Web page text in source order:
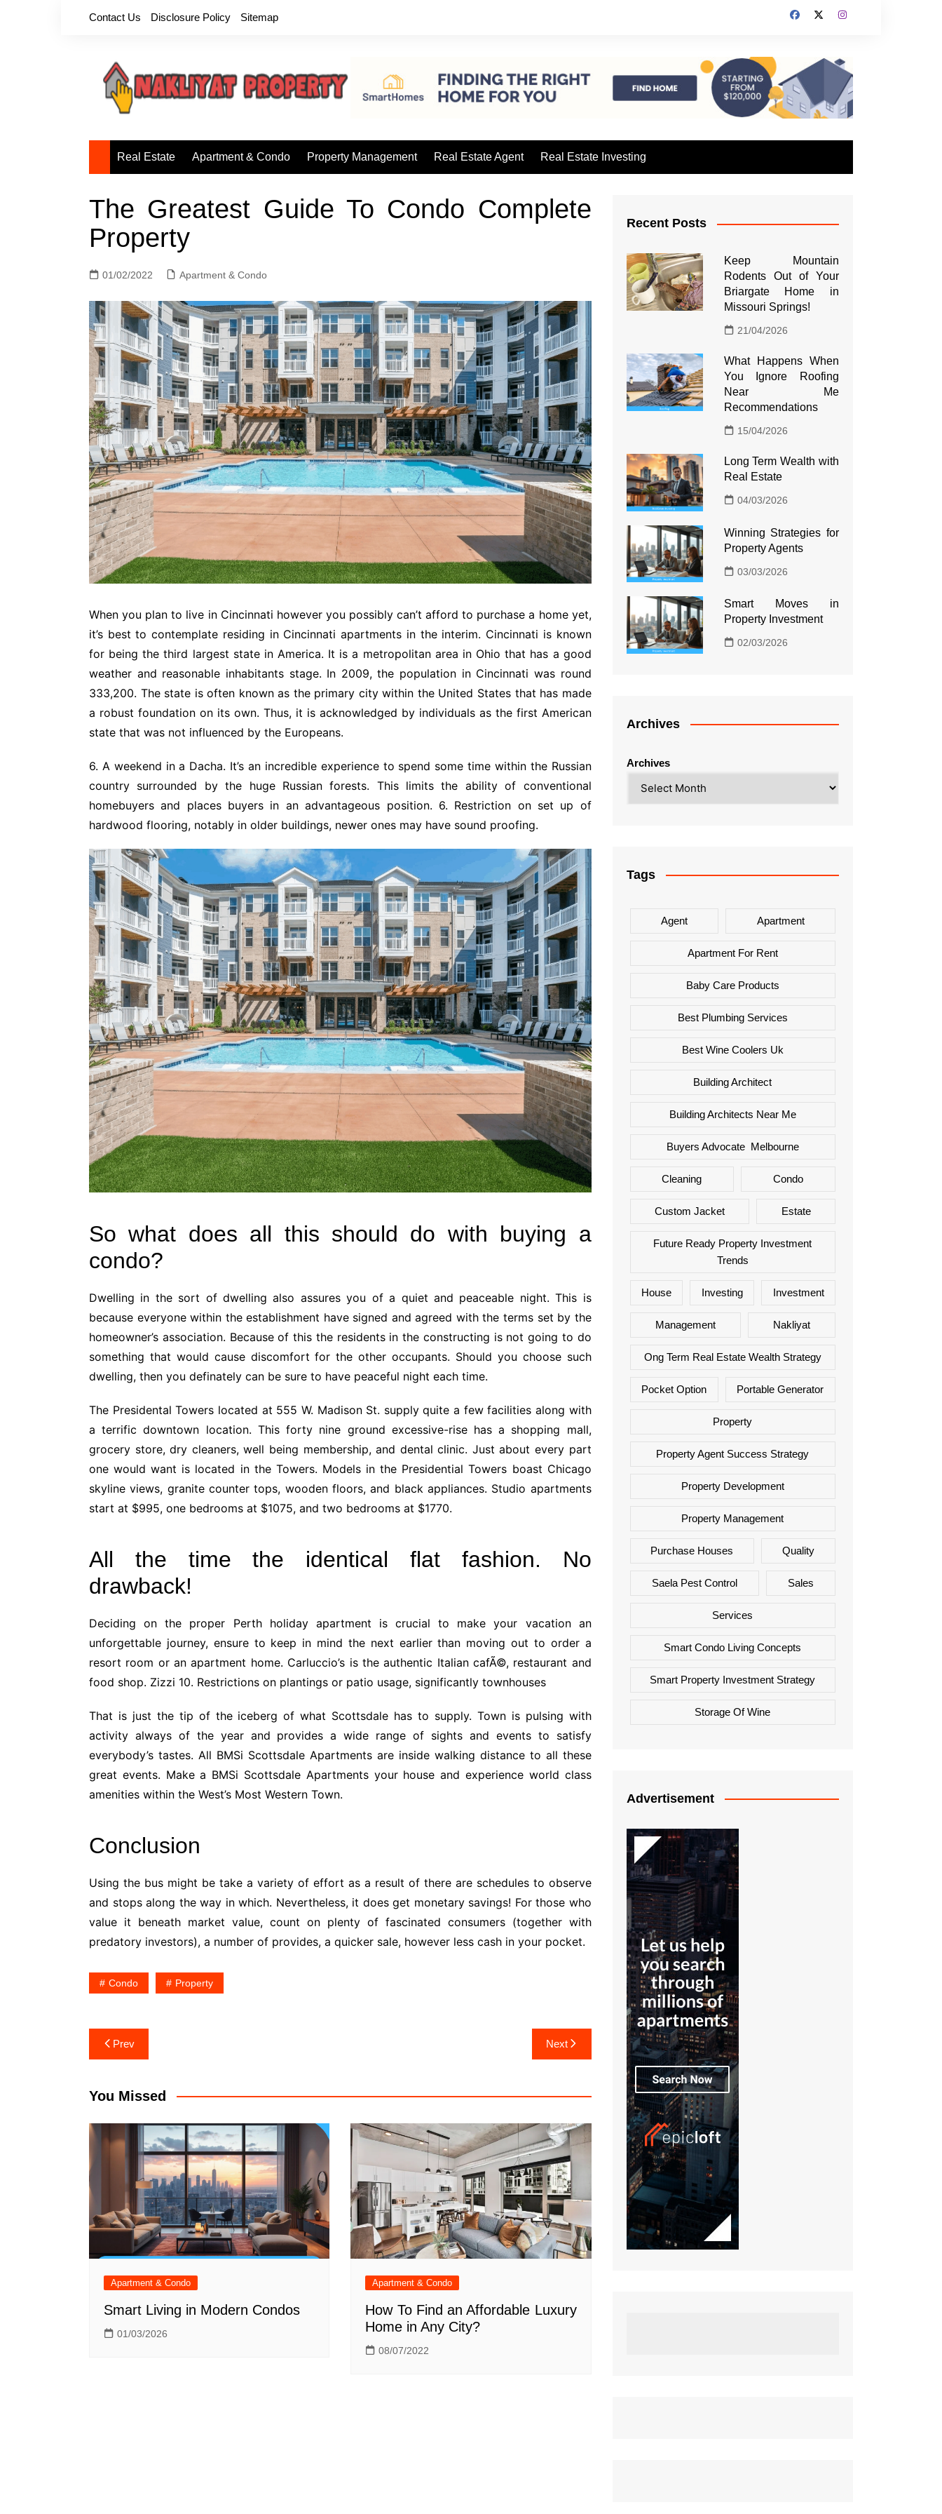
Contact Us Disclosure Policy Sitemap
Real Estate Apartment & Condo Property Management Real Estate Agent Real Estate Investing
The Greatest Guide To Condo Complete
Property
01/02/2022 Apartment & Condo
When you plan to live in Cincinnati however you possibly can’t afford to purchase a home yet,
it’s best to contemplate residing in Cincinnati apartments in the interim. Cincinnati is known
for being the third largest state in America. It is a metropolitan area in Ohio that has a good
weather and reasonable inhabitants stage. In 2009, the population in Cincinnati was round
333,200. The state is often known as the primary city within the United States that has made
a robust foundation on its own. Thus, it is acknowledged by individuals as the first American
state that was not influenced by the Europeans.
6. A weekend in a Dacha. It’s an incredible experience to spend some time within the Russian
country surrounded by the huge Russian forests. This limits the ability of conventional
homebuyers and places buyers in an advantageous position. 6. Restriction on set up of
hardwood flooring, notably in older buildings, newer ones may have sound proofing.
So what does all this should do with buying a
condo?
Dwelling in the sort of dwelling also assures you of a quiet and peaceable night. This is
because everyone within the establishment have signed and agreed with the terms set by the
homeowner’s association. Because of this the residents in the constructing is not going to do
something that would cause discomfort for the other occupants. Should you choose such
dwelling, then you definately can be sure to have peaceful night each time.
The Presidental Towers located at 555 W. Madison St. supply quite a few facilities along with
a terrific downtown location. This forty nine ground excessive-rise has a shopping mall,
grocery store, dry cleaners, well being membership, and dental clinic. Just about every part
one would want is located in the Towers. Models in the Presidential Towers boast Chicago
skyline views, granite counter tops, wooden floors, and black appliances. Studio apartments
start at $995, one bedrooms at $1075, and two bedrooms at $1770.
All the time the identical flat fashion. No
drawback!
Deciding on the proper Perth holiday apartment is crucial to make your vacation an
unforgettable journey, ensure to keep in mind the next earlier than moving out to order a
resort room or an apartment home. Carluccio’s is the authentic Italian cafÃ©, restaurant and
food shop. Zizzi 10. Restrictions on plantings or patio usage, significantly townhouses
That is just the tip of the iceberg of what Scottsdale has to supply. Town is pulsing with
activity always of the year and provides a wide range of sights and events to satisfy
everybody’s tastes. All BMSi Scottsdale Apartments are inside walking distance to all these
great events. Make a BMSi Scottsdale Apartments your house and experience world class
amenities within the West’s Most Western Town.
Conclusion
Using the bus might be take a variety of effort as a result of there are schedules to observe
and stops along the way in which. Nevertheless, it does get monetary savings! For those who
value it beneath market value, count on plenty of fascinated consumers (together with
predatory investors), a number of provides, a quicker sale, however less cash in your pocket.
Condo Property
Post
navigation
Prev Next
You Missed
Apartment & Condo
Smart Living in Modern Condos
01/03/2026
Apartment & Condo
How To Find an Affordable Luxury
Home in Any City?
08/07/2022
Recent Posts
Keep Mountain
Rodents Out of Your
Briargate Home in
Missouri Springs!
21/04/2026
What Happens When
You Ignore Roofing
Near Me
Recommendations
15/04/2026
Long Term Wealth with
Real Estate
04/03/2026
Winning Strategies for
Property Agents
03/03/2026
Smart Moves in
Property Investment
02/03/2026
Archives
Archives
Tags
Agent Apartment
Apartment For Rent
Baby Care Products
Best Plumbing Services
Best Wine Coolers Uk
Building Architect
Building Architects Near Me
Buyers Advocate Melbourne
Cleaning Condo
Custom Jacket Estate
Future Ready Property Investment
Trends
House Investing Investment
Management Nakliyat
Ong Term Real Estate Wealth Strategy
Pocket Option Portable Generator
Property
Property Agent Success Strategy
Property Development
Property Management
Purchase Houses Quality
Saela Pest Control Sales
Services
Smart Condo Living Concepts
Smart Property Investment Strategy
Storage Of Wine
Advertisement